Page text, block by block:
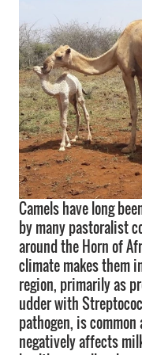
Camels have long
by many pastoralist
around the Horn of
climate makes them
region, primarily as
udder with
pathogen, is
negatively affects